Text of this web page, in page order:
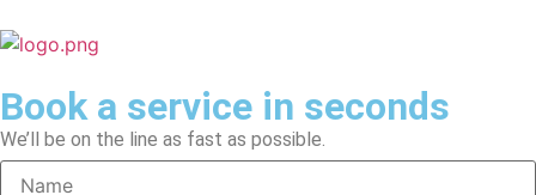
Book a service in seconds
We’ll be on the line as fast as possible.